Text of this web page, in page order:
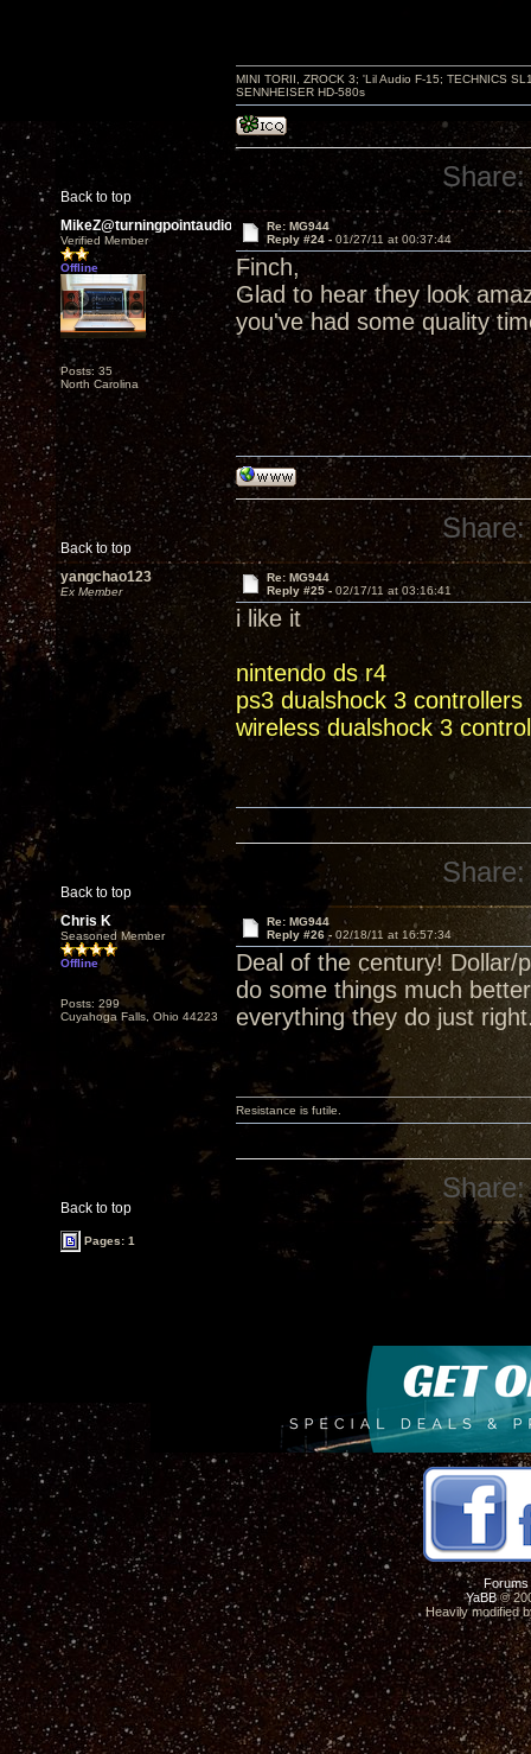
Back to top
MINI TORII, ZROCK 3; 'Lil Audio F-15; TECHNICS
SENNHEISER HD-580s
Share:
MikeZ@turningpointaudio
Verified Member
Offline
Posts: 35
North Carolina
Re: MG944
Reply #24 - 01/27/11 at 00:37:44
Finch,
Glad to hear they look
you've had some quality
Back to top
Share:
yangchao123
Ex Member
Re: MG944
Reply #25 - 02/17/11 at 03:16:41
i like it
nintendo ds r4
ps3 dualshock 3 controllers
wireless dualshock 3
Back to top
Share:
Chris K
Seasoned Member
Offline
Posts: 299
Cuyahoga Falls, Ohio 44223
Re: MG944
Reply #26 - 02/18/11 at 16:57:34
Deal of the century! Dollar/
do some things much
everything they do just
Back to top
Resistance is futile.
Share:
Pages: 1
Forums
YaBB©
Heavily modified